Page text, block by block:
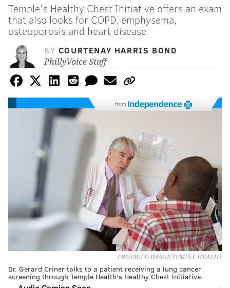
Temple's Healthy Chest Initiative offers an exam
that also looks for COPD, emphysema,
osteoporosis and heart disease
BY COURTENAY HARRIS BOND
PhillyVoice Staff
from
PROVIDED IMAGE/TEMPLE HEALTH
Dr. Gerard Criner talks to a patient receiving a lung cancer
screening through Temple Health's Healthy Chest Initiative.